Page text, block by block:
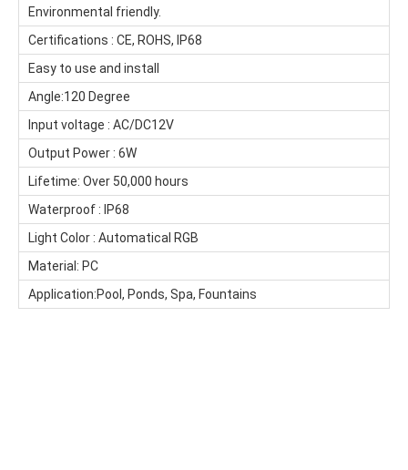
Environmental friendly.
Certifications : CE, ROHS, IP68
Easy to use and install
Angle:120 Degree
Input voltage : AC/DC12V
Output Power : 6W
Lifetime: Over 50,000 hours
Waterproof : IP68
Light Color : Automatical RGB
Material: PC
Application:Pool, Ponds, Spa, Fountains